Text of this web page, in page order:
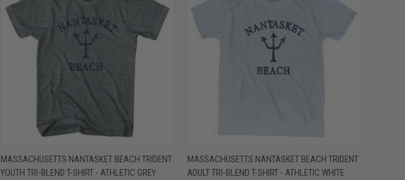
QUICK VIEW VIEW OPTIONS
Compare
MASSACHUSETTS NANTASKET BEACH TRIDENT
YOUTH TRI-BLEND T-SHIRT - ATHLETIC GREY
QUICK VIEW VIEW OPTIONS
Compare
MASSACHUSETTS NANTASKET BEACH TRIDENT
ADULT TRI-BLEND T-SHIRT - ATHLETIC WHITE